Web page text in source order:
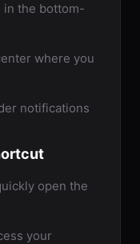
in the bottom-
where you
notifications
open the
your